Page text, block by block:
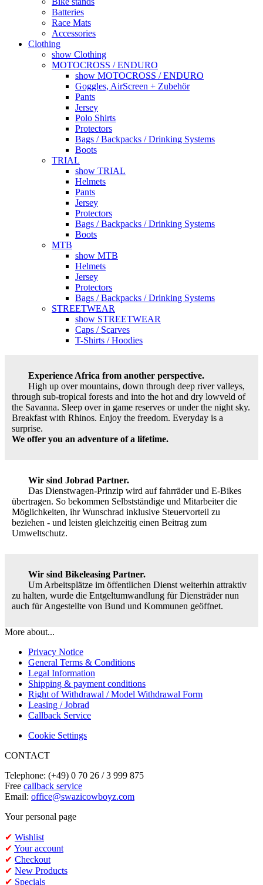
Batteries
Race Mats
Accessories
Clothing
show Clothing
MOTOCROSS / ENDURO
show MOTOCROSS / ENDURO
Goggles, AirScreen + Zubehör
Pants
Jersey
Polo Shirts
Protectors
Bags / Backpacks / Drinking Systems
Boots
TRIAL
show TRIAL
Helmets
Pants
Jersey
Protectors
Bags / Backpacks / Drinking Systems
Boots
MTB
show MTB
Helmets
Jersey
Protectors
Bags / Backpacks / Drinking Systems
STREETWEAR
show STREETWEAR
Caps / Scarves
T-Shirts / Hoodies
Experience Africa from another perspective.
High up over mountains, down through deep river valleys,
through sub-tropical forests and into the hot and dry lowveld of
the Savanna. Sleep over in game reserves or under the night sky.
Breakfast with Rhinos. Enjoy the freedom. Everyday is a
surprise.
We offer you an adventure of a lifetime.
Wir sind Jobrad Partner.
Das Dienstwagen-Prinzip wird auf fahrräder und E-Bikes
übertragen. So bekommen Selbstständige und Mitarbeiter die
Möglichkeiten, ihr Wunschrad inklusive Steuervorteil zu
beziehen - und leisten gleichzeitig einen Beitrag zum
Umweltschutz.
Wir sind Bikeleasing Partner.
Um Arbeitsplätze im öffentlichen Dienst weiterhin attraktiv
zu halten, wurde die Entgeltumwandlung für Diensträder nun
auch für Angestellte von Bund und Kommunen geöffnet.
More about...
Privacy Notice
General Terms & Conditions
Legal Information
Shipping & payment conditions
Right of Withdrawal / Model Withdrawal Form
Leasing / Jobrad
Callback Service
Cookie Settings
CONTACT
Telephone: (+49) 0 70 26 / 3 999 875
Free callback service
Email: office@swazicowboyz.com
Your personal page
✔ Wishlist
✔ Your account
✔ Checkout
✔ New Products
✔ Specials